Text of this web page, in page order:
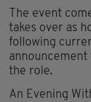
The event
takes over as
following
announcement
the role.
An Evening